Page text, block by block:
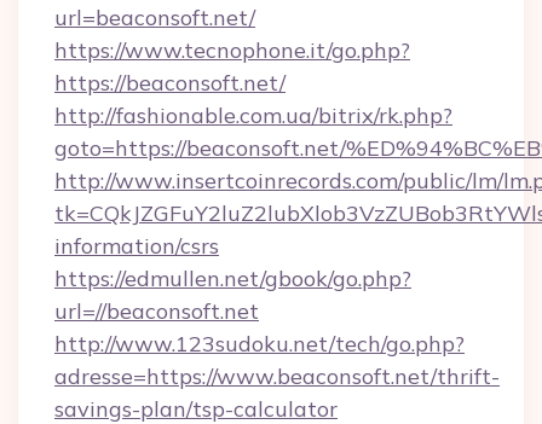
url=beaconsoft.net/
https://www.tecnophone.it/go.php?
https://beaconsoft.net/
http://fashionable.com.ua/bitrix/rk.php?
goto=https://beaconsoft.net/
http://www.insertcoinrecords.com/public/lm/
information/csrs
https://edmullen.net/gbook/go.php?
url=//beaconsoft.net
http://www.123sudoku.net/tech/go.php?
adresse=https://www.beaconsoft.net/thrift-
savings-plan/tsp-calculator